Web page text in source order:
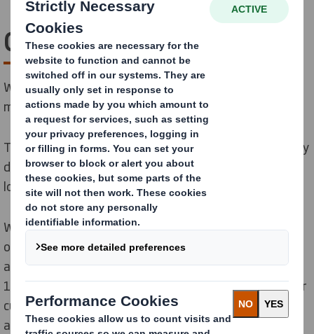
Circularity
We are designing out waste and pollution, and keeping
materials in use.
The circular economy eliminates waste and pollution by
design, and keeps materials and products in use for
longer.
We are leveraging our Circular Design Principles to help
our customers embrace circularity, helping them
achieve their wider sustainability goals. By designing
100% recyclable or reusable packaging and helping our
customers to design out hard to recycle plastics, we
are keeping materials in use for longer.